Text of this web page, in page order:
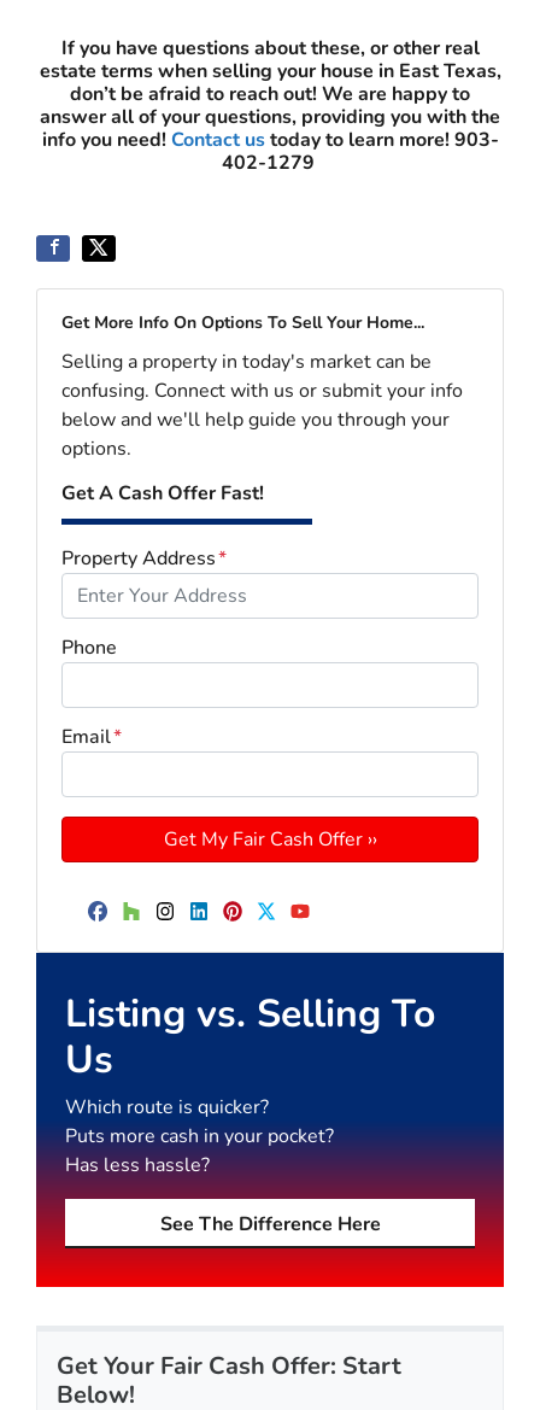
If you have questions about these, or other real
estate terms when selling your house in East Texas,
don’t be afraid to reach out! We are happy to
answer all of your questions, providing you with the
info you need! Contact ustoday to learn more! 903-
402-1279
Get More Info On Options To Sell Your Home...
Selling a property in today's market can be
confusing. Connect with us or submit your info
below and we'll help guide you through your
options.
Get A Cash Offer Fast!
Property Address*
Phone
Email*
Facebook
Houzz
Instagram
LinkedIn
Pinterest
Twitter
YouTube
Listing vs. Selling To
Us
Which route is quicker?
Puts more cash in your pocket?
Has less hassle?
See The Difference Here
Get Your Fair Cash Offer: Start
Below!